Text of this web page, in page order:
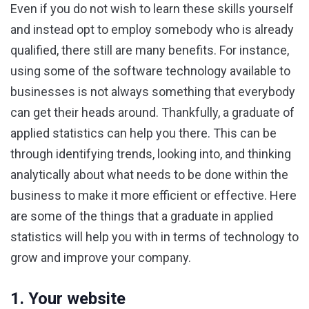
Even if you do not wish to learn these skills yourself
and instead opt to employ somebody who is already
qualified, there still are many benefits. For instance,
using some of the software technology available to
businesses is not always something that everybody
can get their heads around. Thankfully, a graduate of
applied statistics can help you there. This can be
through identifying trends, looking into, and thinking
analytically about what needs to be done within the
business to make it more efficient or effective. Here
are some of the things that a graduate in applied
statistics will help you with in terms of technology to
grow and improve your company.
1. Your website